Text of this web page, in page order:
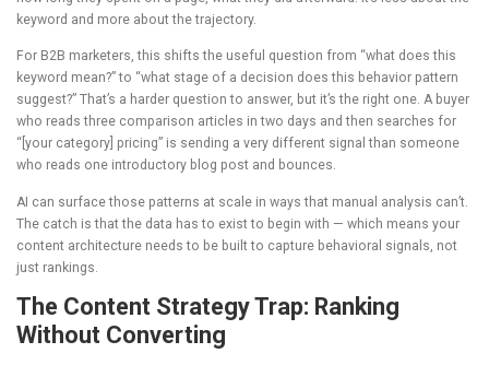
keyword and more about the trajectory.
For B2B marketers, this shifts the useful question from “what does this
keyword mean?” to “what stage of a decision does this behavior pattern
suggest?” That’s a harder question to answer, but it’s the right one. A buyer
who reads three comparison articles in two days and then searches for
“[your category] pricing” is sending a very different signal than someone
who reads one introductory blog post and bounces.
AI can surface those patterns at scale in ways that manual analysis can’t.
The catch is that the data has to exist to begin with — which means your
content architecture needs to be built to capture behavioral signals, not
just rankings.
The Content Strategy Trap: Ranking
Without Converting